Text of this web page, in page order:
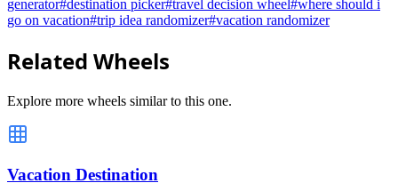
generator#destination picker#travel decision wheel#where should i
go on vacation#trip idea randomizer#vacation randomizer
Related Wheels
Explore more wheels similar to this one.
Vacation Destination